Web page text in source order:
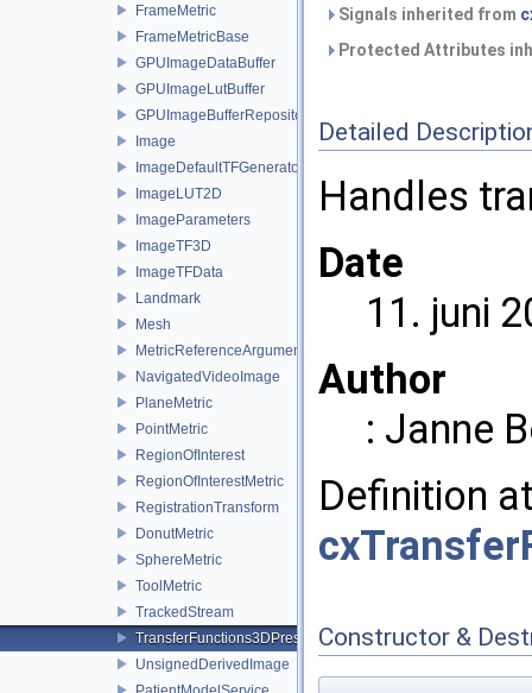
FrameMetric
FrameMetricBase
GPUImageDataBuffer
GPUImageLutBuffer
GPUImageBufferRepository
Image
ImageDefaultTFGenerator
ImageLUT2D
ImageParameters
ImageTF3D
ImageTFData
Landmark
Mesh
MetricReferenceArgumentList
NavigatedVideoImage
PlaneMetric
PointMetric
RegionOfInterest
RegionOfInterestMetric
RegistrationTransform
DonutMetric
SphereMetric
ToolMetric
TrackedStream
TransferFunctions3DPresets
UnsignedDerivedImage
Signals inherited from
Protected Attributes
Detailed
Handles
Date
11. juni
Author
: Janne
Definition
Constructor &